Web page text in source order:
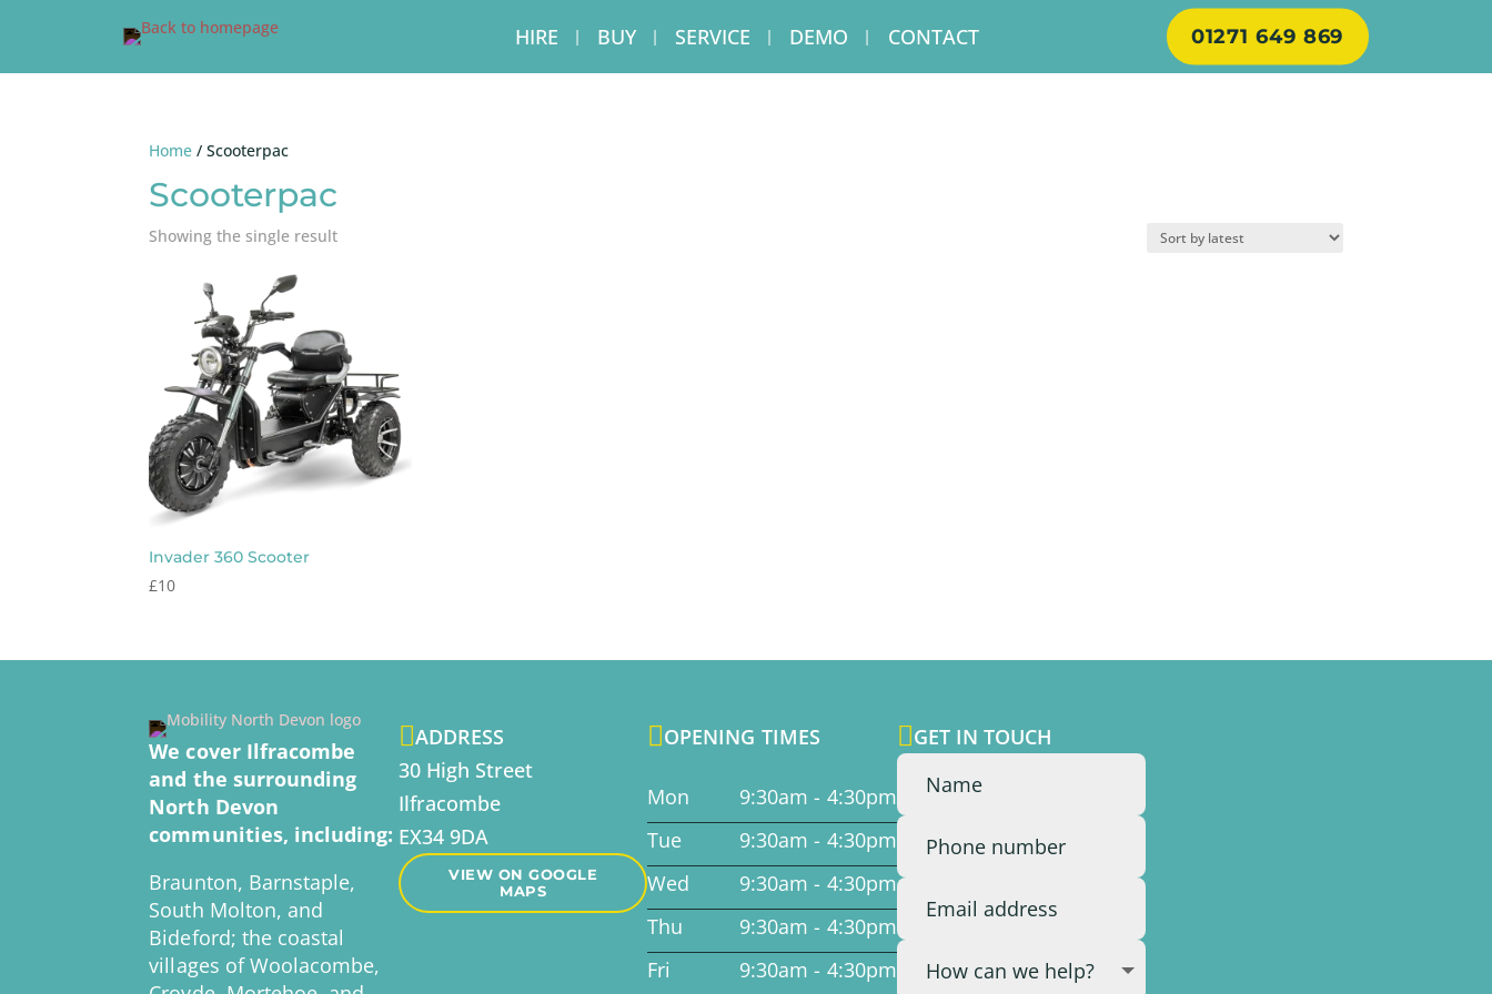
HIRE BUY SERVICE DEMO CONTACT 01271 649 869
Home / Scooterpac
Scooterpac
Showing the single result
Invader 360 Scooter
£10
We cover Ilfracombe
and the surrounding
North Devon
communities, including:
Braunton, Barnstaple,
South Molton, and
Bideford; the coastal
villages of Woolacombe,
ADDRESS
30 High Street
Ilfracombe
EX34 9DA
VIEW ON GOOGLE
MAPS
OPENING TIMES
Mon
9:30am - 4:30pm
Tue
9:30am - 4:30pm
Wed
9:30am - 4:30pm
Thu
9:30am - 4:30pm
Fri
9:30am - 4:30pm
GET IN TOUCH